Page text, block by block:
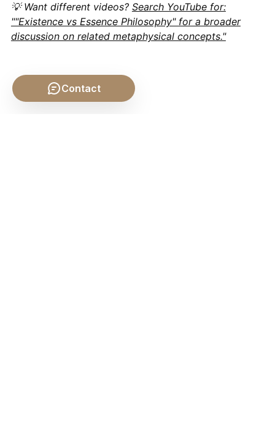
💡 Want different videos? Search YouTube for:
""Existence vs Essence Philosophy" for a broader
discussion on related metaphysical concepts."
Contact